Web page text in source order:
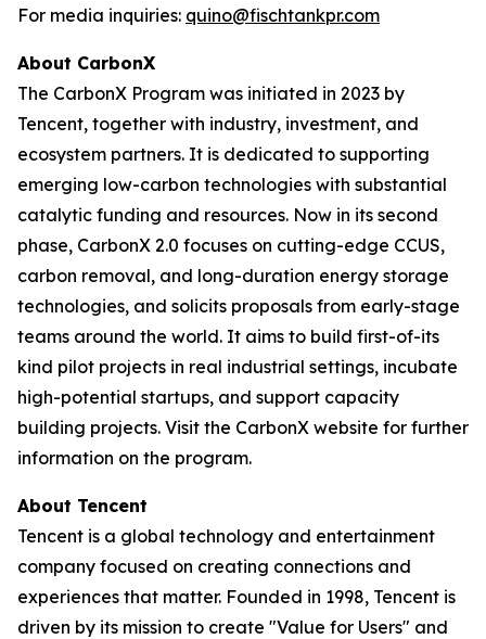
For media inquiries: quino@fischtankpr.com
About CarbonX
The CarbonX Program was initiated in 2023 by
Tencent, together with industry, investment, and
ecosystem partners. It is dedicated to supporting
emerging low-carbon technologies with substantial
catalytic funding and resources. Now in its second
phase, CarbonX 2.0 focuses on cutting-edge CCUS,
carbon removal, and long-duration energy storage
technologies, and solicits proposals from early-stage
teams around the world. It aims to build first-of-its
kind pilot projects in real industrial settings, incubate
high-potential startups, and support capacity
building projects. Visit the CarbonX website for further
information on the program.
About Tencent
Tencent is a global technology and entertainment
company focused on creating connections and
experiences that matter. Founded in 1998, Tencent is
driven by its mission to create "Value for Users" and